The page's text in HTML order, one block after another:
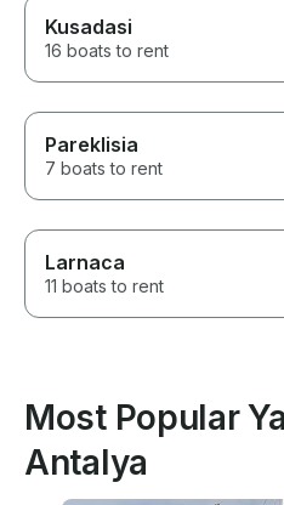
Kusadasi
16 boats to rent
Pareklisia
7 boats to rent
Larnaca
11 boats to rent
Most Popular
Antalya